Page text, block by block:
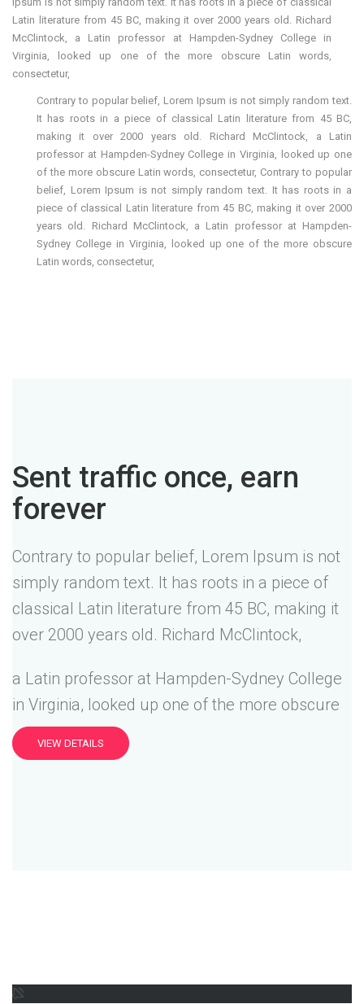
Latin literature from 45 BC, making it over 2000 years old. Richard
McClintock, a Latin professor at Hampden-Sydney College in
Virginia, looked up one of the more obscure Latin words,
consectetur,
Contrary to popular belief, Lorem Ipsum is not simply random text.
It has roots in a piece of classical Latin literature from 45 BC,
making it over 2000 years old. Richard McClintock, a Latin
professor at Hampden-Sydney College in Virginia, looked up one
of the more obscure Latin words, consectetur, Contrary to popular
belief, Lorem Ipsum is not simply random text. It has roots in a
piece of classical Latin literature from 45 BC, making it over 2000
years old. Richard McClintock, a Latin professor at Hampden-
Sydney College in Virginia, looked up one of the more obscure
Latin words, consectetur,
Sent traffic once, earn
forever
Contrary to popular belief, Lorem Ipsum is not
simply random text. It has roots in a piece of
classical Latin literature from 45 BC, making it
over 2000 years old. Richard McClintock,
a Latin professor at Hampden-Sydney College
in Virginia, looked up one of the more obscure
VIEW DETAILS